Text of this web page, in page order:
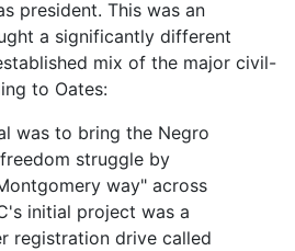
president. This was an
a significantly different
mix of the major civil-
to Oates:
was to bring the Negro
struggle by
way" across
initial project was a
registration drive called